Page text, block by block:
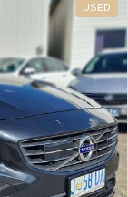
USED